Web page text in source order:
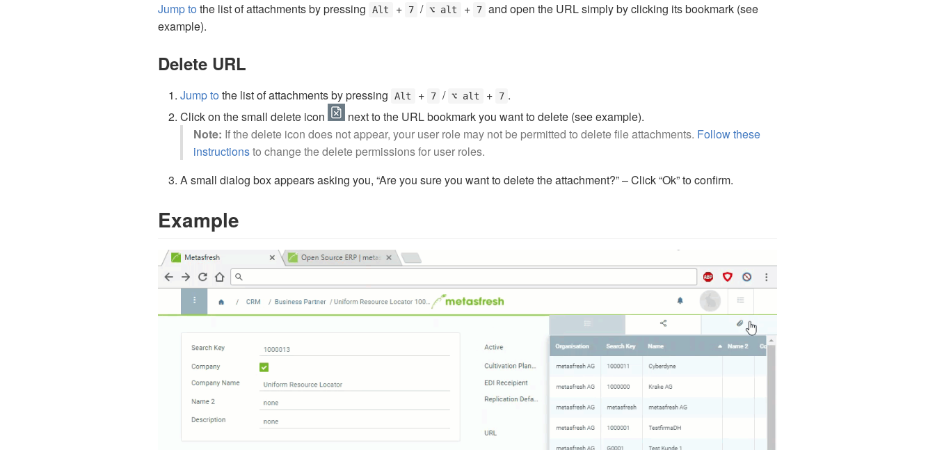
Jump to the list of attachments by pressing Alt + 7 / ⌥ alt + 7 and open the URL simply by clicking its bookmark (see
example).
Delete URL
Jump to the list of attachments by pressing Alt + 7 / ⌥ alt + 7 .
Click on the small delete icon
next to the URL bookmark you want to delete (see example).
Note: If the delete icon does not appear, your user role may not be permitted to delete file attachments. Follow these
instructionsto change the delete permissions for user roles.
A small dialog box appears asking you, “Are you sure you want to delete the attachment?” – Click “Ok” to confirm.
Example